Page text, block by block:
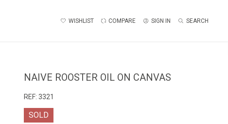
WISHLIST COMPARE SIGN IN SEARCH
NAIVE ROOSTER OIL ON CANVAS
REF: 3321
SOLD